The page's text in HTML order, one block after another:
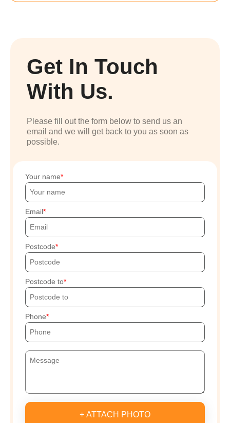
Get In Touch
With Us.
Please fill out the form below to send us an
email and we will get back to you as soon as
possible.
Your name
Email
Postcode
Postcode to
Phone
+ ATTACH PHOTO